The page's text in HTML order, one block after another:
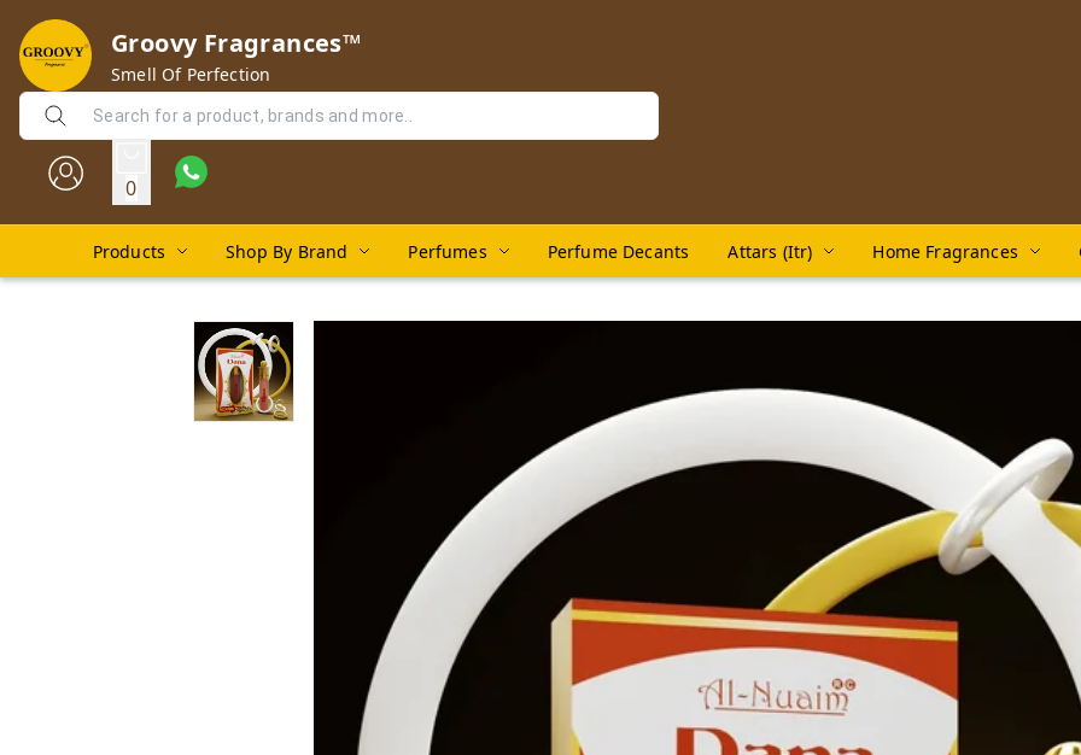
Groovy Fragrances™
Smell Of Perfection
0
Products Shop By Brand Perfumes Perfume Decants Attars (Itr) Home Fragrances